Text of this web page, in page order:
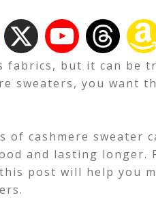
fabrics, but it can be
sweaters, you want
of cashmere sweater
and lasting longer.
post will help you